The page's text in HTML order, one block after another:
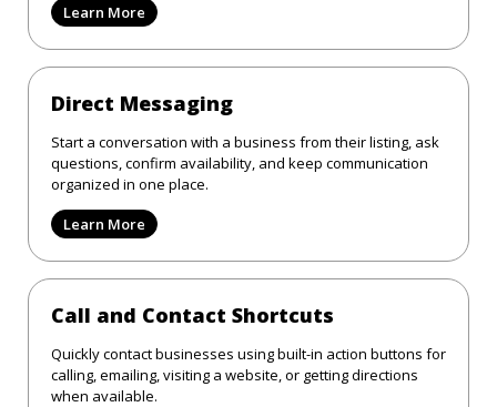
Learn More
Direct Messaging
Start a conversation with a business from their listing, ask
questions, confirm availability, and keep communication
organized in one place.
Learn More
Call and Contact Shortcuts
Quickly contact businesses using built-in action buttons for
calling, emailing, visiting a website, or getting directions
when available.